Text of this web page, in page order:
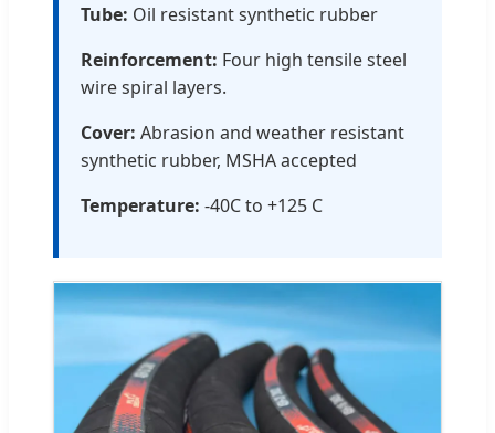
Tube: Oil resistant synthetic rubber
Reinforcement: Four high tensile steel
wire spiral layers.
Cover: Abrasion and weather resistant
synthetic rubber, MSHA accepted
Temperature: -40C to +125 C